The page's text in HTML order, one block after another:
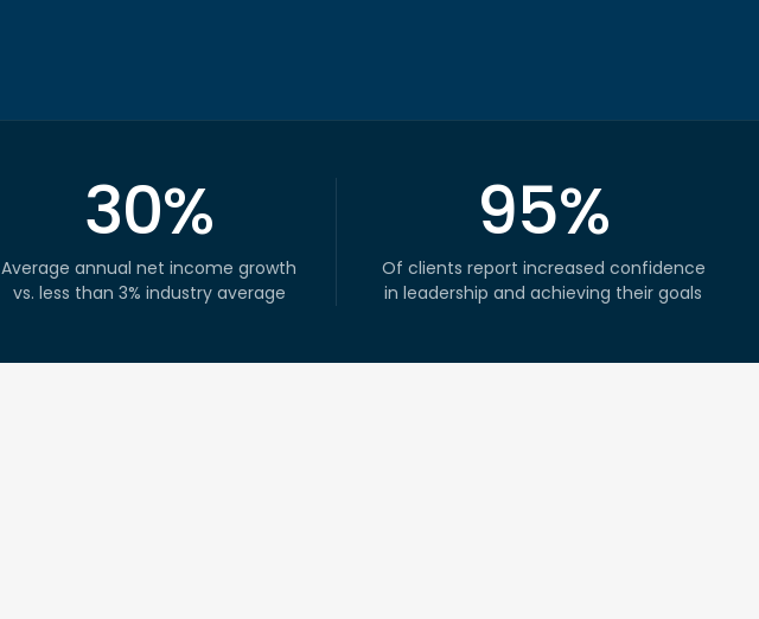
30%
Average annual net income growth
vs. less than 3% industry average
95%
Of clients report increased confidence
in leadership and achieving their goals